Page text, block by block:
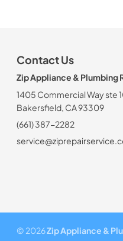
Contact Us
Zip Appliance & Plumbing
1405 Commercial Way ste
Bakersfield, CA 93309
(661) 387-2282
© 2026Zip Appliance &